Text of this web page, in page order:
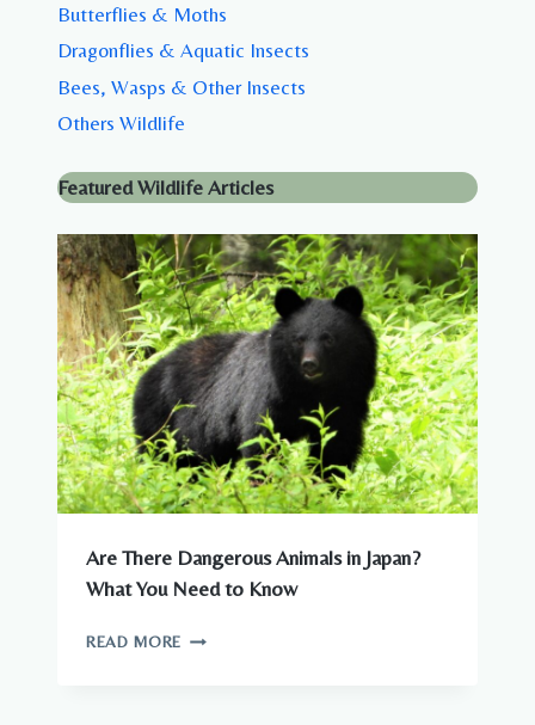
Butterflies & Moths
Dragonflies & Aquatic Insects
Bees, Wasps & Other Insects
Others Wildlife
Featured Wildlife Articles
Are There Dangerous Animals in Japan?
What You Need to Know
READ MORE ARE